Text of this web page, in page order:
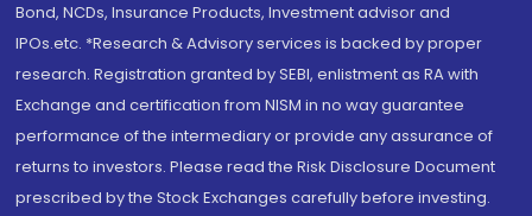
Bond, NCDs, Insurance Products, Investment advisor and
IPOs.etc. *Research & Advisory services is backed by proper
research. Registration granted by SEBI, enlistment as RA with
Exchange and certification from NISM in no way guarantee
performance of the intermediary or provide any assurance of
returns to investors. Please read the Risk Disclosure Document
prescribed by the Stock Exchanges carefully before investing.